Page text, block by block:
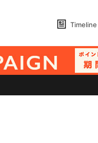
Timeline